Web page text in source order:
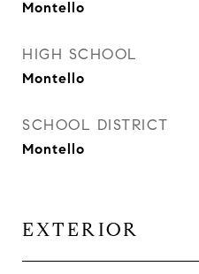
Montello
HIGH SCHOOL
Montello
SCHOOL DISTRICT
Montello
EXTERIOR